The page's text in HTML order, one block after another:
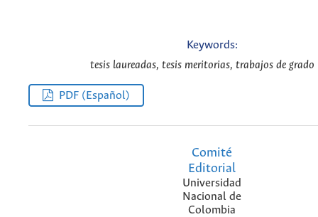
Keywords:
tesis laureadas, tesis meritorias, trabajos de grado
PDF (Español)
Comité
Editorial
Universidad
Nacional de
Colombia